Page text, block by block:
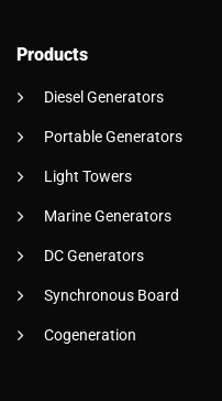
Products
Diesel Generators
Portable Generators
Light Towers
Marine Generators
DC Generators
Synchronous Board
Cogeneration